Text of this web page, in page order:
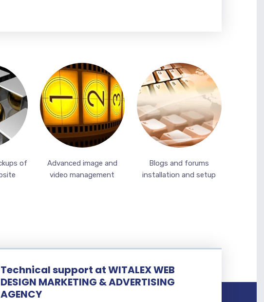
of
Advanced image and
video management
Blogs and forums
installation and setup
Technical support at WITALEX WEB
DESIGN MARKETING & ADVERTISING
AGENCY